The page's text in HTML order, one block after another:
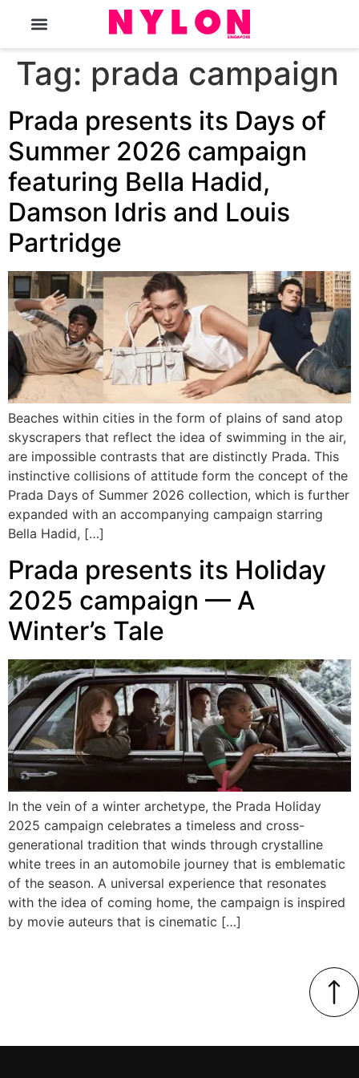
Tag: prada campaign
Prada presents its Days of
Summer 2026 campaign
featuring Bella Hadid,
Damson Idris and Louis
Partridge
Beaches within cities in the form of plains of sand atop
skyscrapers that reflect the idea of swimming in the air,
are impossible contrasts that are distinctly Prada. This
instinctive collisions of attitude form the concept of the
Prada Days of Summer 2026 collection, which is further
expanded with an accompanying campaign starring
Bella Hadid, […]
Prada presents its Holiday
2025 campaign — A
Winter’s Tale
In the vein of a winter archetype, the Prada Holiday
2025 campaign celebrates a timeless and cross-
generational tradition that winds through crystalline
white trees in an automobile journey that is emblematic
of the season. A universal experience that resonates
with the idea of coming home, the campaign is inspired
by movie auteurs that is cinematic […]